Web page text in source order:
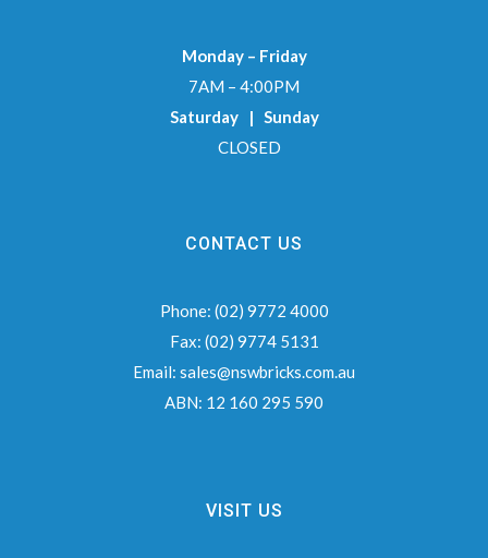
Monday – Friday
7AM – 4:00PM
Saturday | Sunday
CLOSED
CONTACT US
Phone: (02) 9772 4000
Fax: (02) 9774 5131
Email: sales@nswbricks.com.au
ABN: 12 160 295 590
VISIT US